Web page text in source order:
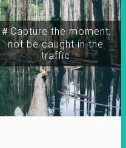
＃Capture the moment,
not be caught in the
traffic